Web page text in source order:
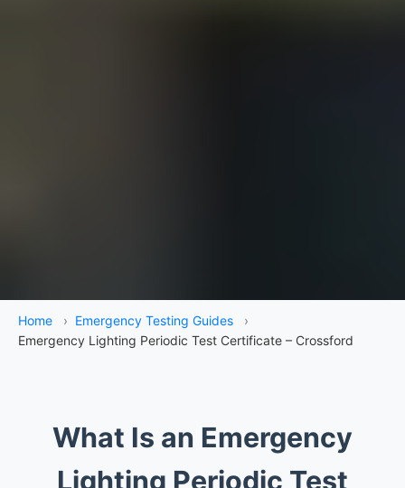
Home › Emergency Testing Guides
›
Emergency Lighting Periodic Test Certificate – Crossford
What Is an Emergency
Lighting Periodic Test